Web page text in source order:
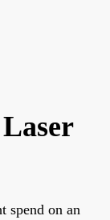
spend on an